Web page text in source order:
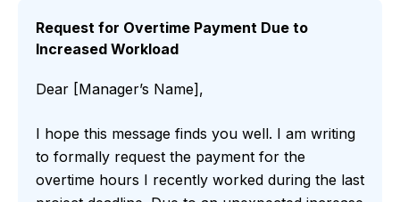
Request for Overtime Payment Due to
Increased Workload
Dear [Manager’s Name],
I hope this message finds you well. I am writing
to formally request the payment for the
overtime hours I recently worked during the last